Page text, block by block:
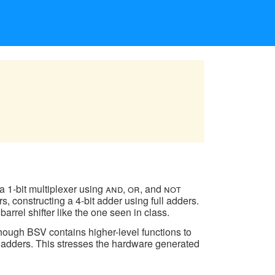
1-bit multiplexer usingand,or, and not
constructing a 4-bit adder using full adders.
shifter like the one seen in class.
BSV contains higher-level functions to
This stresses the hardware generated